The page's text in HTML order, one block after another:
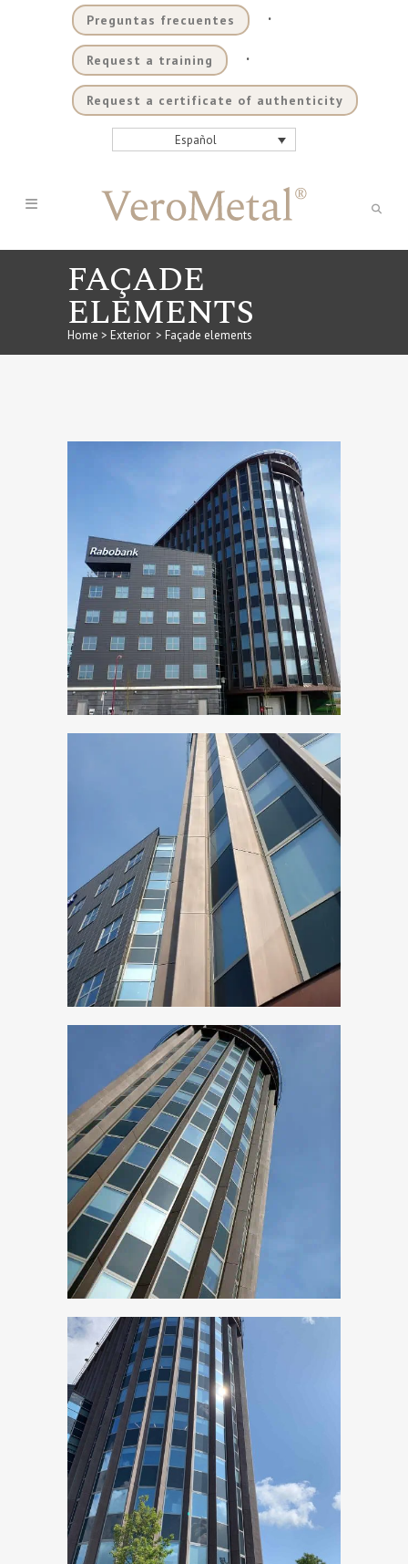
Preguntas frecuentes .
Request a training .
Request a certificate of authenticity
Español
FAÇADE
ELEMENTS
Home > Exterior > Façade elements